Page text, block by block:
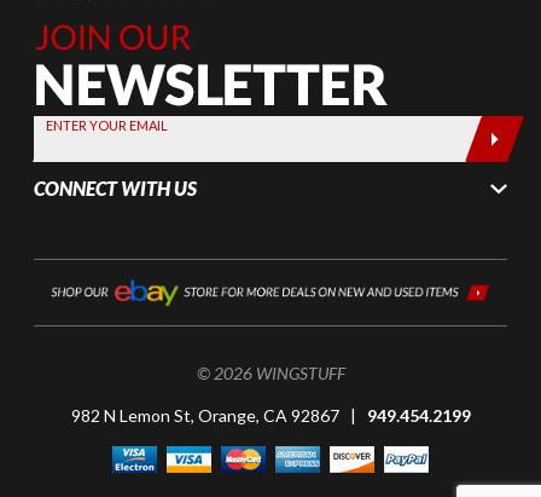
Join Our
Newsletter,
Sign up
today by
entering
your email
below
ENTER YOUR EMAIL
CONNECT WITH US
© 2026 WINGSTUFF
982 N Lemon St, Orange, CA 92867 | 949.454.2199